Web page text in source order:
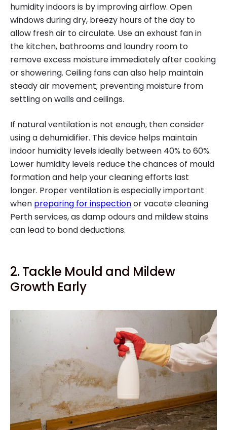
humidity indoors is by improving airflow. Open
windows during dry, breezy hours of the day to
allow fresh air to circulate. Use an exhaust fan in
the kitchen, bathrooms and laundry room to
remove excess moisture immediately after cooking
or showering. Ceiling fans can also help maintain
steady air movement; preventing moisture from
settling on walls and ceilings.
If natural ventilation is not enough, then consider
using a dehumidifier. This device helps maintain
indoor humidity levels ideally between 40% to 60%.
Lower humidity levels reduce the chances of mould
formation and help your cleaning efforts last
longer. Proper ventilation is especially important
when preparing for inspectionor vacate cleaning
Perth services, as damp odours and mildew stains
can lead to bond deductions.
2. Tackle Mould and Mildew
Growth Early